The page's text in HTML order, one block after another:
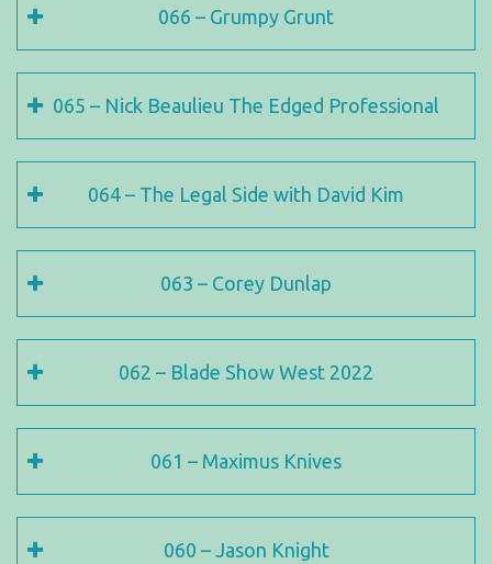
066 – Grumpy Grunt
065 – Nick Beaulieu The Edged Professional
064 – The Legal Side with David Kim
063 – Corey Dunlap
062 – Blade Show West 2022
061 – Maximus Knives
060 – Jason Knight